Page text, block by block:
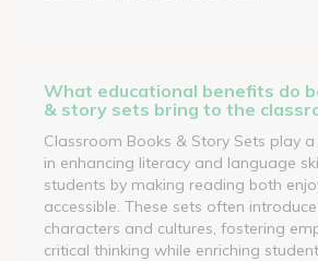
What educational benefits do
& story sets bring to the
Classroom Books & Story Sets play a
in enhancing literacy and language
students by making reading both
accessible. These sets often
characters and cultures, fostering
critical thinking while enriching